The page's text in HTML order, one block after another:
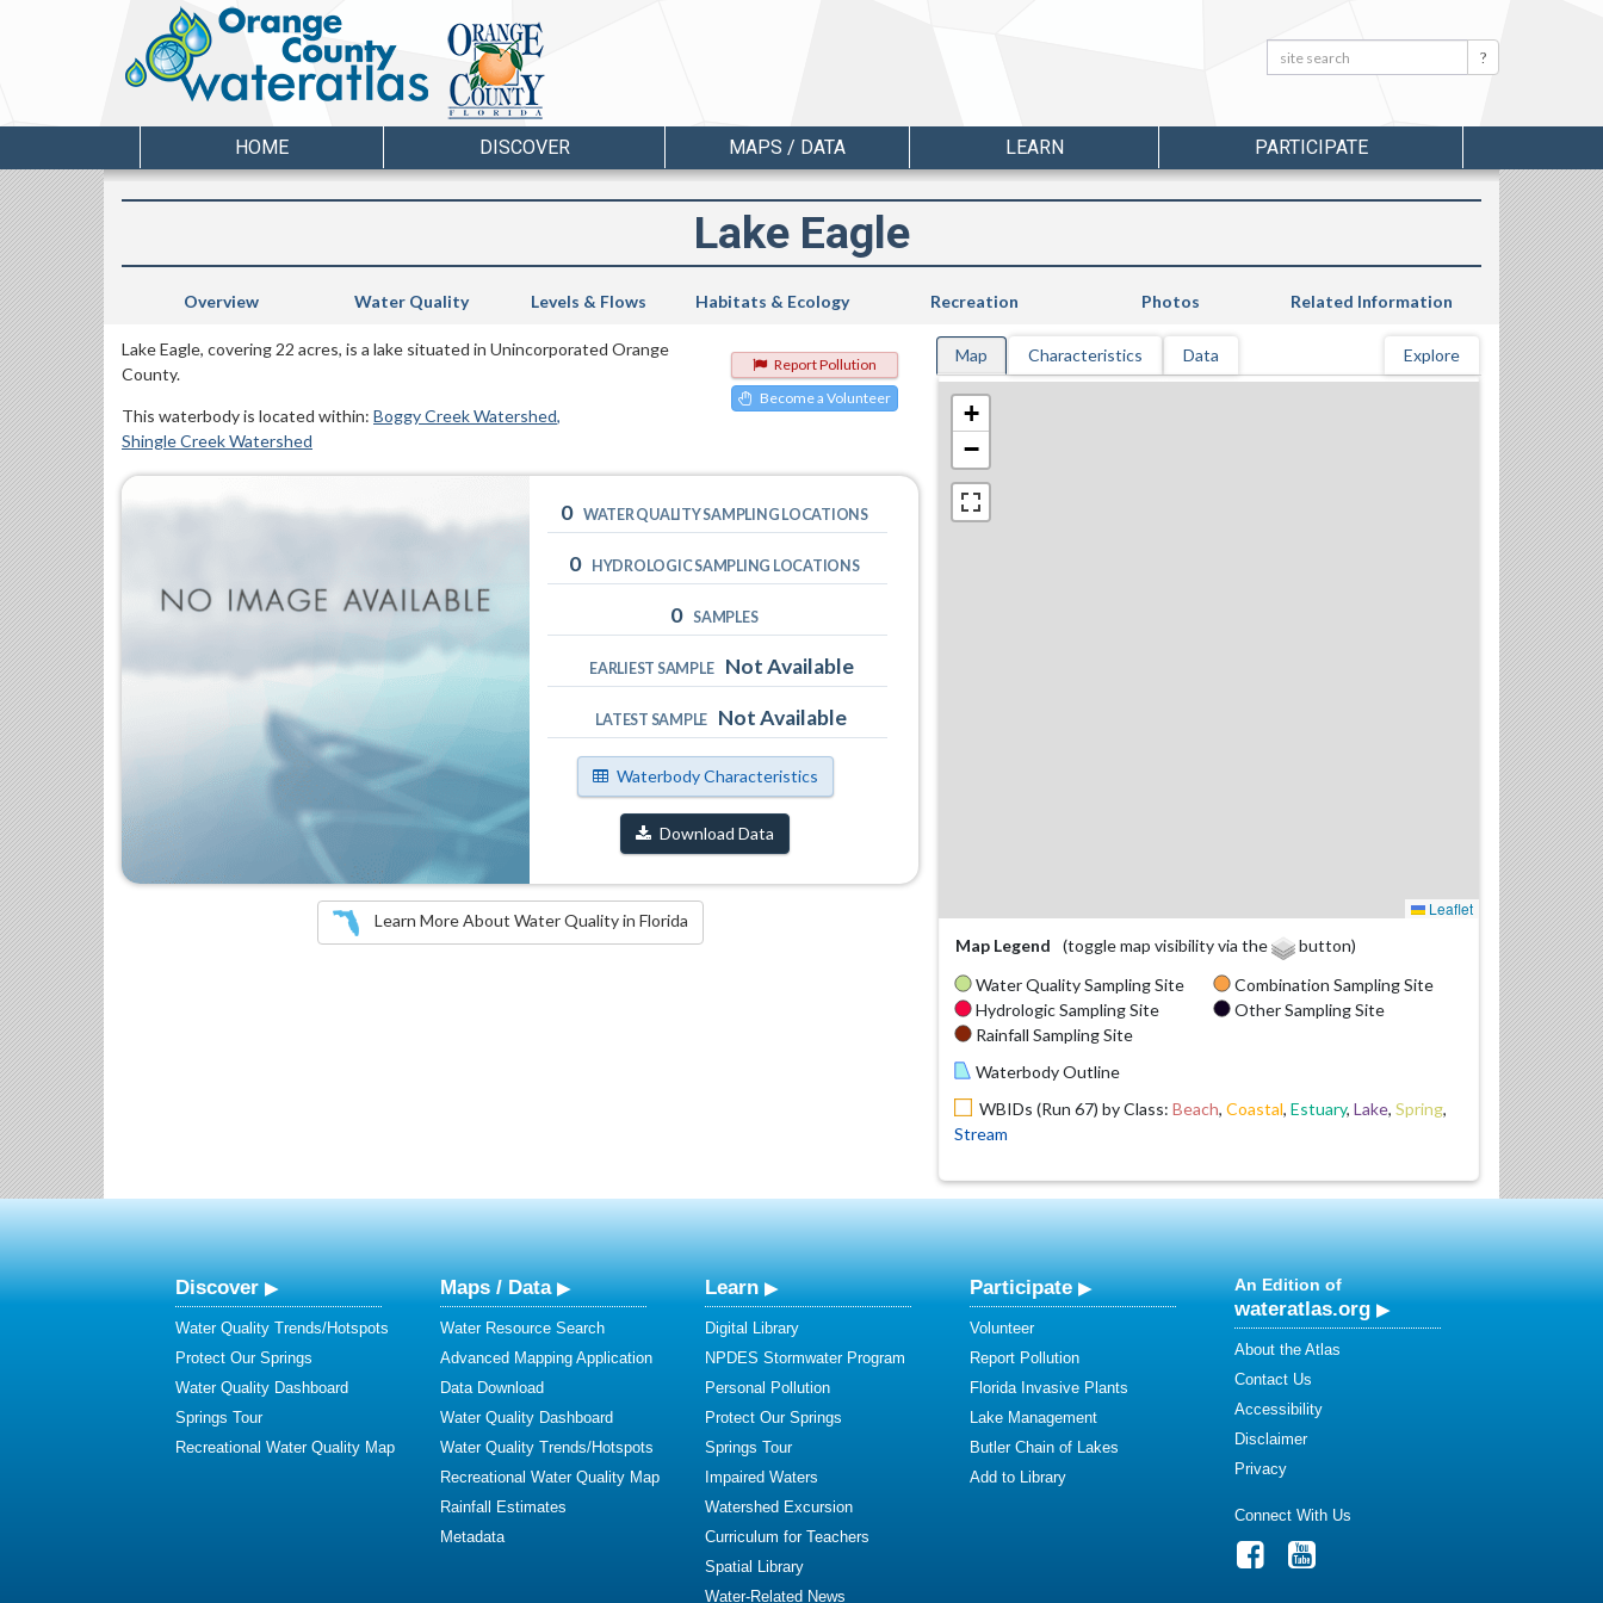
Search: Search
HOME DISCOVER MAPS / DATA LEARN PARTICIPATE
Lake Eagle
Overview Water Quality Levels & Flows Habitats & Ecology Recreation Photos Related Information
Report Pollution
Become a Volunteer
Lake Eagle, covering 22 acres, is a lake situated in Unincorporated Orange
County.
This waterbody is located within: Boggy Creek Watershed
Shingle Creek Watershed
0 WATER QUALITY SAMPLING LOCATIONS
0 HYDROLOGIC SAMPLING LOCATIONS
0 SAMPLES
EARLIEST SAMPLE Not Available
LATEST SAMPLE Not Available
Waterbody Characteristics
Download Data
Learn More About Water Quality in Florida
Map Characteristics Data Explore
+
−
Leaflet
Map Legend
(toggle map visibility via the
button)
Water Quality Sampling Site
Hydrologic Sampling Site
Rainfall Sampling Site
Combination Sampling Site
Other Sampling Site
Waterbody Outline
WBIDs (Run 67) by Class: Beach, Coastal, Estuary, Lake, Spring,
Stream
Discover
Water Quality Trends/Hotspots
Protect Our Springs
Water Quality Dashboard
Springs Tour
Recreational Water Quality Map
Maps / Data
Water Resource Search
Advanced Mapping Application
Data Download
Water Quality Dashboard
Water Quality Trends/Hotspots
Recreational Water Quality Map
Rainfall Estimates
Metadata
Learn
Digital Library
NPDES Stormwater Program
Personal Pollution
Protect Our Springs
Springs Tour
Impaired Waters
Watershed Excursion
Curriculum for Teachers
Spatial Library
Water-Related News
Participate
Volunteer
Report Pollution
Florida Invasive Plants
Lake Management
Butler Chain of Lakes
Add to Library
An Edition of
wateratlas.org
About the Atlas
Contact Us
Accessibility
Disclaimer
Privacy
Connect With Us